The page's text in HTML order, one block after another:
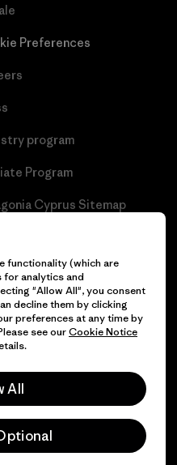
Preferences
program
Program
Cyprus Sitemap
functionality (which are
for analytics and
"Allow All", you consent
decline them by clicking
preferences at any time by
see ourCookie Notice
All